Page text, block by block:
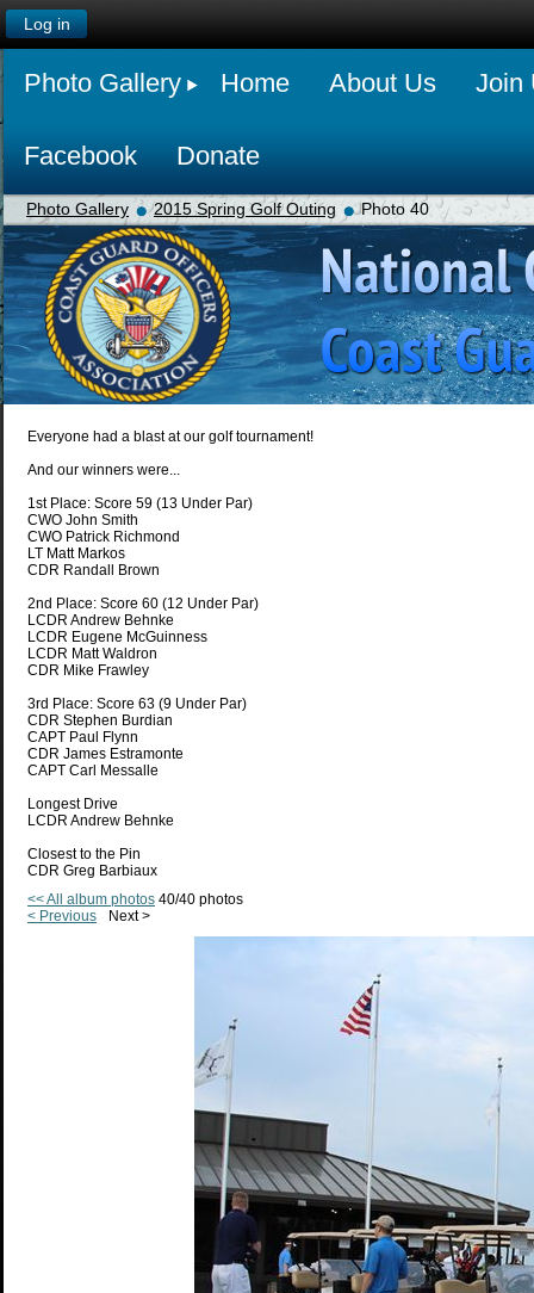
Log in
Photo Gallery Home About Us Join
Facebook Donate
Photo Gallery 2015 Spring Golf Outing Photo 40
Everyone had a blast at our golf tournament!
And our winners were...
1st Place: Score 59 (13 Under Par)
CWO John Smith
CWO Patrick Richmond
LT Matt Markos
CDR Randall Brown
2nd Place: Score 60 (12 Under Par)
LCDR Andrew Behnke
LCDR Eugene McGuinness
LCDR Matt Waldron
CDR Mike Frawley
3rd Place: Score 63 (9 Under Par)
CDR Stephen Burdian
CAPT Paul Flynn
CDR James Estramonte
CAPT Carl Messalle
Longest Drive
LCDR Andrew Behnke
Closest to the Pin
CDR Greg Barbiaux
<< All album photos 40/40 photos
< Previous
Next >